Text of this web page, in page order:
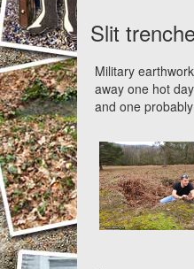
Slit
Military
away one hot
and one